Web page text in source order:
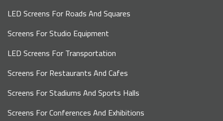
LED Screens For Roads And Squares
Screens For Studio Equipment
LED Screens For Transportation
Screens For Restaurants And Cafes
Screens For Stadiums And Sports Halls
Screens For Conferences And Exhibitions